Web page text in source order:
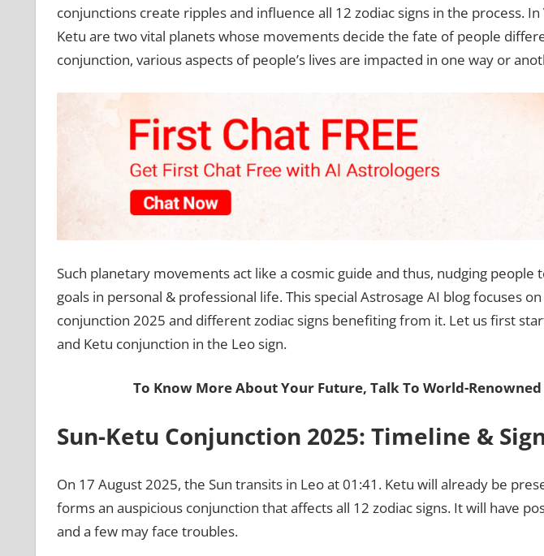
conjunctions create ripples and influence all 12 zodiac signs in the process.
Ketu are two vital planets whose movements decide the fate of people
conjunction, various aspects of people’s lives are impacted in one way or
Such planetary movements act like a cosmic guide and thus, nudging people
goals in personal & professional life. This special Astrosage AI blog focuses
conjunction 2025 and different zodiac signs benefiting from it. Let us first
and Ketu conjunction in the Leo sign.
To Know More About Your Future, Talk To World-Renowned
Sun-Ketu Conjunction 2025: Timeline &
On 17 August 2025, the Sun transits in Leo at 01:41. Ketu will already be
forms an auspicious conjunction that affects all 12 zodiac signs. It will have
and a few may face troubles.